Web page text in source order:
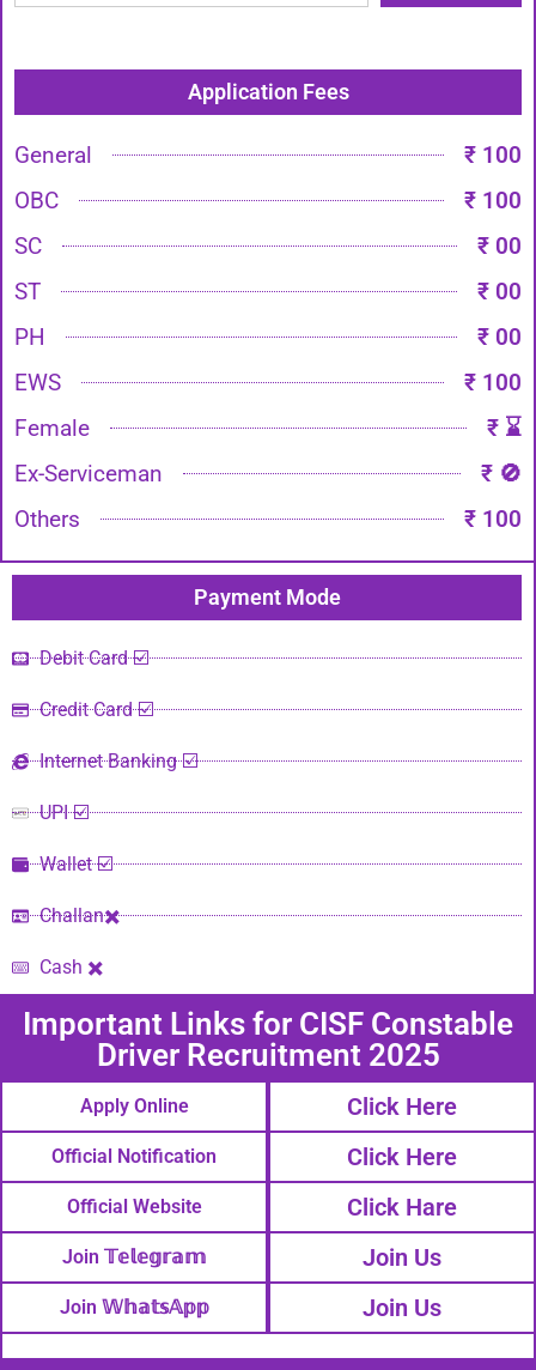
Application Fees
General
₹ 100
OBC
₹ 100
SC
₹ 00
ST
₹ 00
PH
₹ 00
EWS
₹ 100
Female
₹ ⌛
Ex-Serviceman
₹ 🚫
Others
₹ 100
Payment Mode​
Debit Card ☑️
Credit Card ☑️
Internet Banking ☑️
UPI ☑️
Wallet ☑️
Challan✖️
Cash ✖️
Important Links​ for CISF Constable
Driver Recruitment 2025
Apply Online Click Here
Official Notification Click Here
Official Website Click Hare
Join 𝕋𝕖𝕝𝕖𝕘𝕣𝕒𝕞 Join Us
Join 𝕎𝕙𝕒𝕥𝕤𝔸𝕡𝕡 Join Us